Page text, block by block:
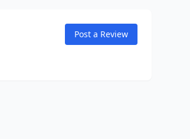
Post a Review